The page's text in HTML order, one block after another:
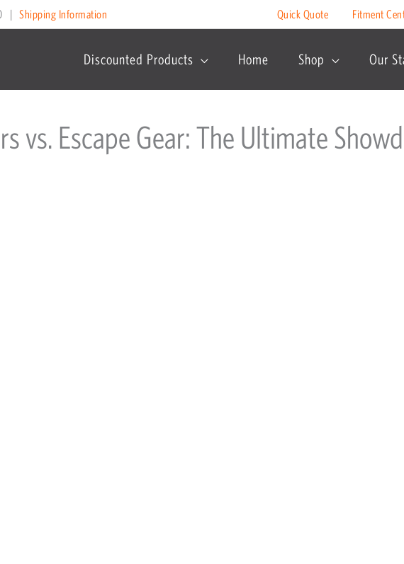
| Shipping Information Quick Quote Fitment
Discounted Products Home Shop Our
vs. Escape Gear: The Ultimate